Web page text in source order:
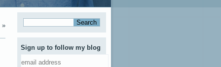
»
Sign up to follow my blog